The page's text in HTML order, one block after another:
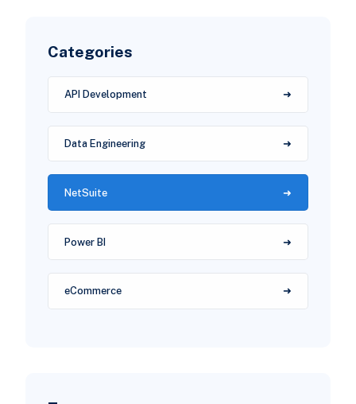
Categories
API Development
Data Engineering
NetSuite
Power BI
eCommerce